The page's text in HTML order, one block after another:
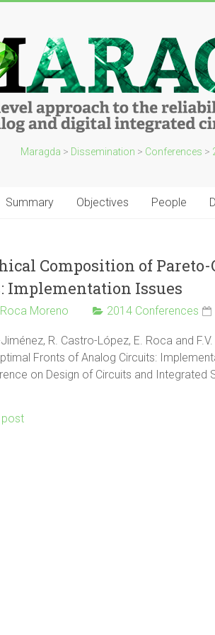
Maragda > Dissemination > Conferences >
Summary Objectives People
Composition of
Implementation Issues
Moreno 2014 Conferences
R. Castro-López, E. Roca and
Fronts of Analog Circuits:
on Design of Circuits and Integrated
post